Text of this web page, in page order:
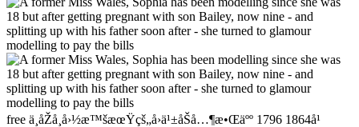
free ä¸­åŽå¸å›½æ™šæœŸçš„å›ä¹±åŠå…¶æ•Œäºº 1796 1864å¹